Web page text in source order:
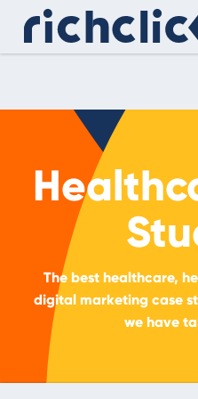
The best healthcare,
digital marketing case
we have